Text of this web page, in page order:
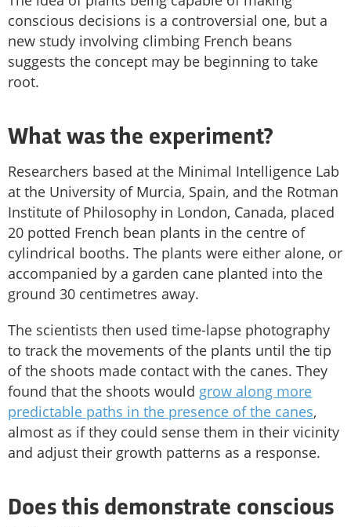
conscious decisions is a controversial one, but a
new study involving climbing French beans
suggests the concept may be beginning to take
root.
What was the experiment?
Researchers based at the Minimal Intelligence Lab
at the University of Murcia, Spain, and the Rotman
Institute of Philosophy in London, Canada, placed
20 potted French bean plants in the centre of
cylindrical booths. The plants were either alone, or
accompanied by a garden cane planted into the
ground 30 centimetres away.
The scientists then used time-lapse photography
to track the movements of the plants until the tip
of the shoots made contact with the canes. They
found that the shoots would grow along more
predictable paths in the presence of the canes,
almost as if they could sense them in their vicinity
and adjust their growth patterns as a response.
Does this demonstrate conscious